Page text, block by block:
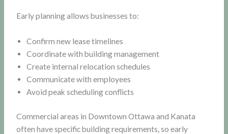
Early planning allows businesses to:
Confirm new lease timelines
Coordinate with building management
Create internal relocation schedules
Communicate with employees
Avoid peak scheduling conflicts
Commercial areas in Downtown Ottawa and Kanata
often have specific building requirements, so early